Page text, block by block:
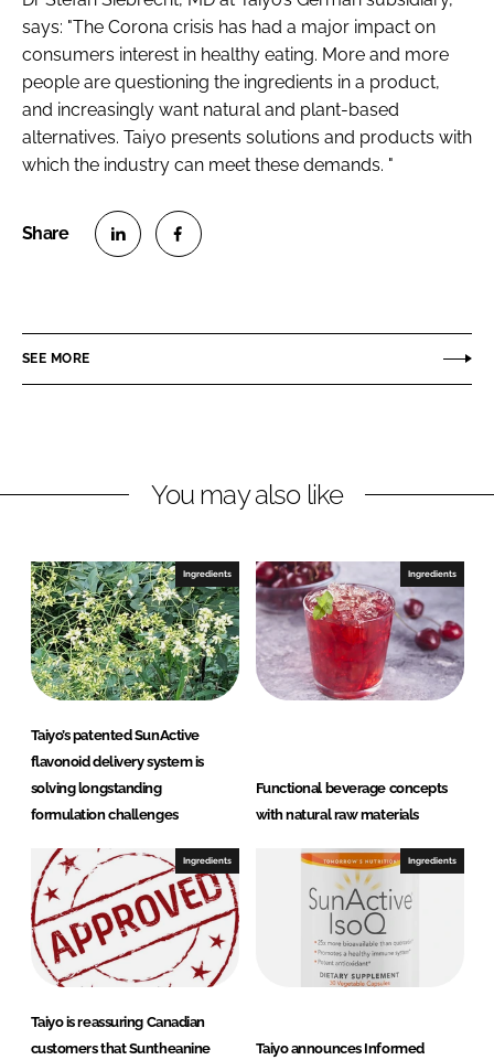
says: "The Corona crisis has had a major impact on
consumers interest in healthy eating. More and more
people are questioning the ingredients in a product,
and increasingly want natural and plant-based
alternatives. Taiyo presents solutions and products with
which the industry can meet these demands. "
e
i
e
d
I
n
e
a
b
o
o
k
SEE MORE
You may also like
Ingredients
Taiyo’s patented SunActive
flavonoid delivery system is
solving longstanding
formulation challenges
Ingredients
Functional beverage concepts
with natural raw materials
Ingredients
Taiyo is reassuring Canadian
customers that Suntheanine
Ingredients
Taiyo announces Informed